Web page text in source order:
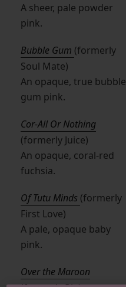
A sheer, pale powder
pink.
Bubble Gum (formerly
Soul Mate)
An opaque, true bubble
gum pink.
Cor-All Or Nothing
(formerly Juice)
An opaque, coral-red
fuchsia.
Of Tutu Minds (formerly
First Love)
A pale, opaque baby
pink.
Over the Maroon